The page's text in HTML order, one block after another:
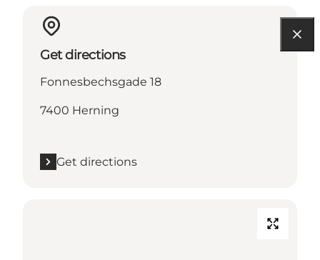
Get directions
Fonnesbechsgade 18
7400 Herning
Get directions